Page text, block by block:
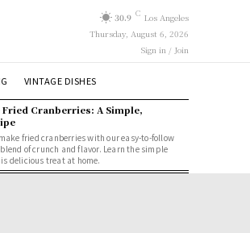
30.9 C Los Angeles
Thursday, August 6, 2026
Sign in / Join
VINTAGE DISHES
Fried Cranberries: A Simple,
fried cranberries with our easy-to-follow
of crunch and flavor. Learn the simple
delicious treat at home.